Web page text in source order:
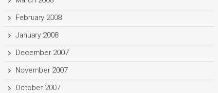
February 2008
January 2008
December 2007
November 2007
October 2007